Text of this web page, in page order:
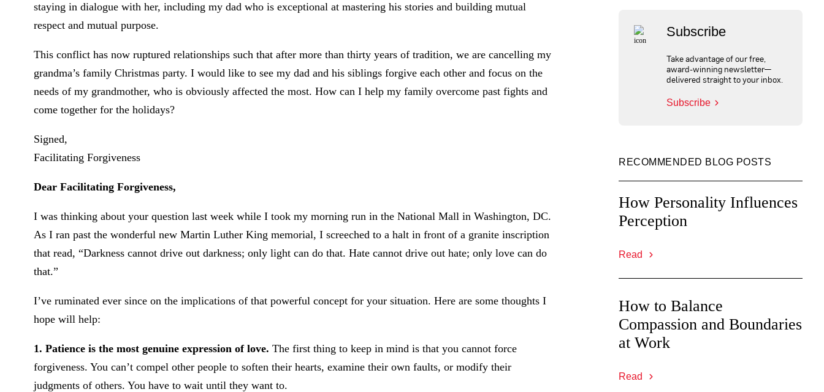
staying in dialogue with her, including my dad who is exceptional at mastering his stories and building mutual
respect and mutual purpose.
This conflict has now ruptured relationships such that after more than thirty years of tradition, we are cancelling my
grandma’s family Christmas party. I would like to see my dad and his siblings forgive each other and focus on the
needs of my grandmother, who is obviously affected the most. How can I help my family overcome past fights and
come together for the holidays?
Signed,
Facilitating Forgiveness
Dear Facilitating Forgiveness,
I was thinking about your question last week while I took my morning run in the National Mall in Washington, DC.
As I ran past the wonderful new Martin Luther King memorial, I screeched to a halt in front of a granite inscription
that read, “Darkness cannot drive out darkness; only light can do that. Hate cannot drive out hate; only love can do
that.”
I’ve ruminated ever since on the implications of that powerful concept for your situation. Here are some thoughts I
hope will help:
1. Patience is the most genuine expression of love. The first thing to keep in mind is that you cannot force
forgiveness. You can’t compel other people to soften their hearts, examine their own faults, or modify their
judgments of others. You have to wait until they want to.
Subscribe
Take advantage of our free,
award-winning newsletter—
delivered straight to your inbox.
Subscribe
RECOMMENDED BLOG POSTS
How Personality Influences
Perception
Read
How to Balance
Compassion and Boundaries
at Work
Read